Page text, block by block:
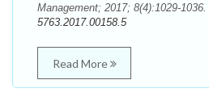
Management; 2017; 8(4):1029-1036.
5763.2017.00158.5
Read More